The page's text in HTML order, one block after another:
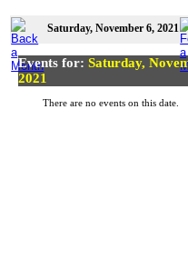
Saturday, November 6, 2021
Events for: Saturday,
2021
There are no events on this date.